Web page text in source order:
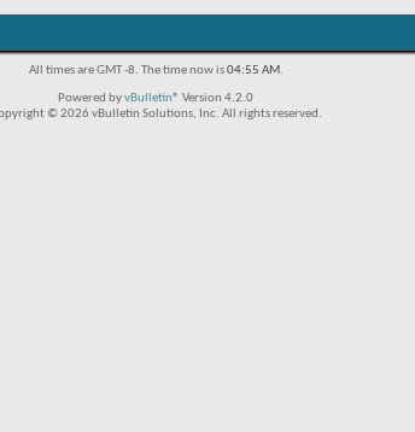
All times are GMT -8. The time now is04:55 AM.
Powered byvBulletin® Version 4.2.0
© 2026 vBulletin Solutions, Inc. All rights reserved.